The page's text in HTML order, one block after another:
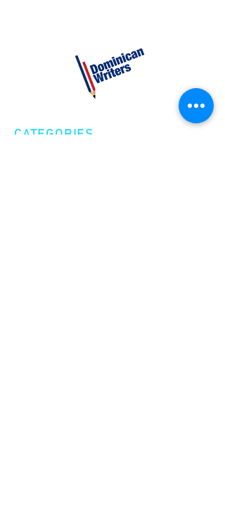
CATEGORIES